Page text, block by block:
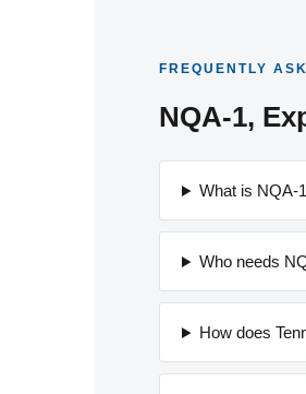
FREQUENTLY
NQA-1,
What is NQA-
Who needs
How does